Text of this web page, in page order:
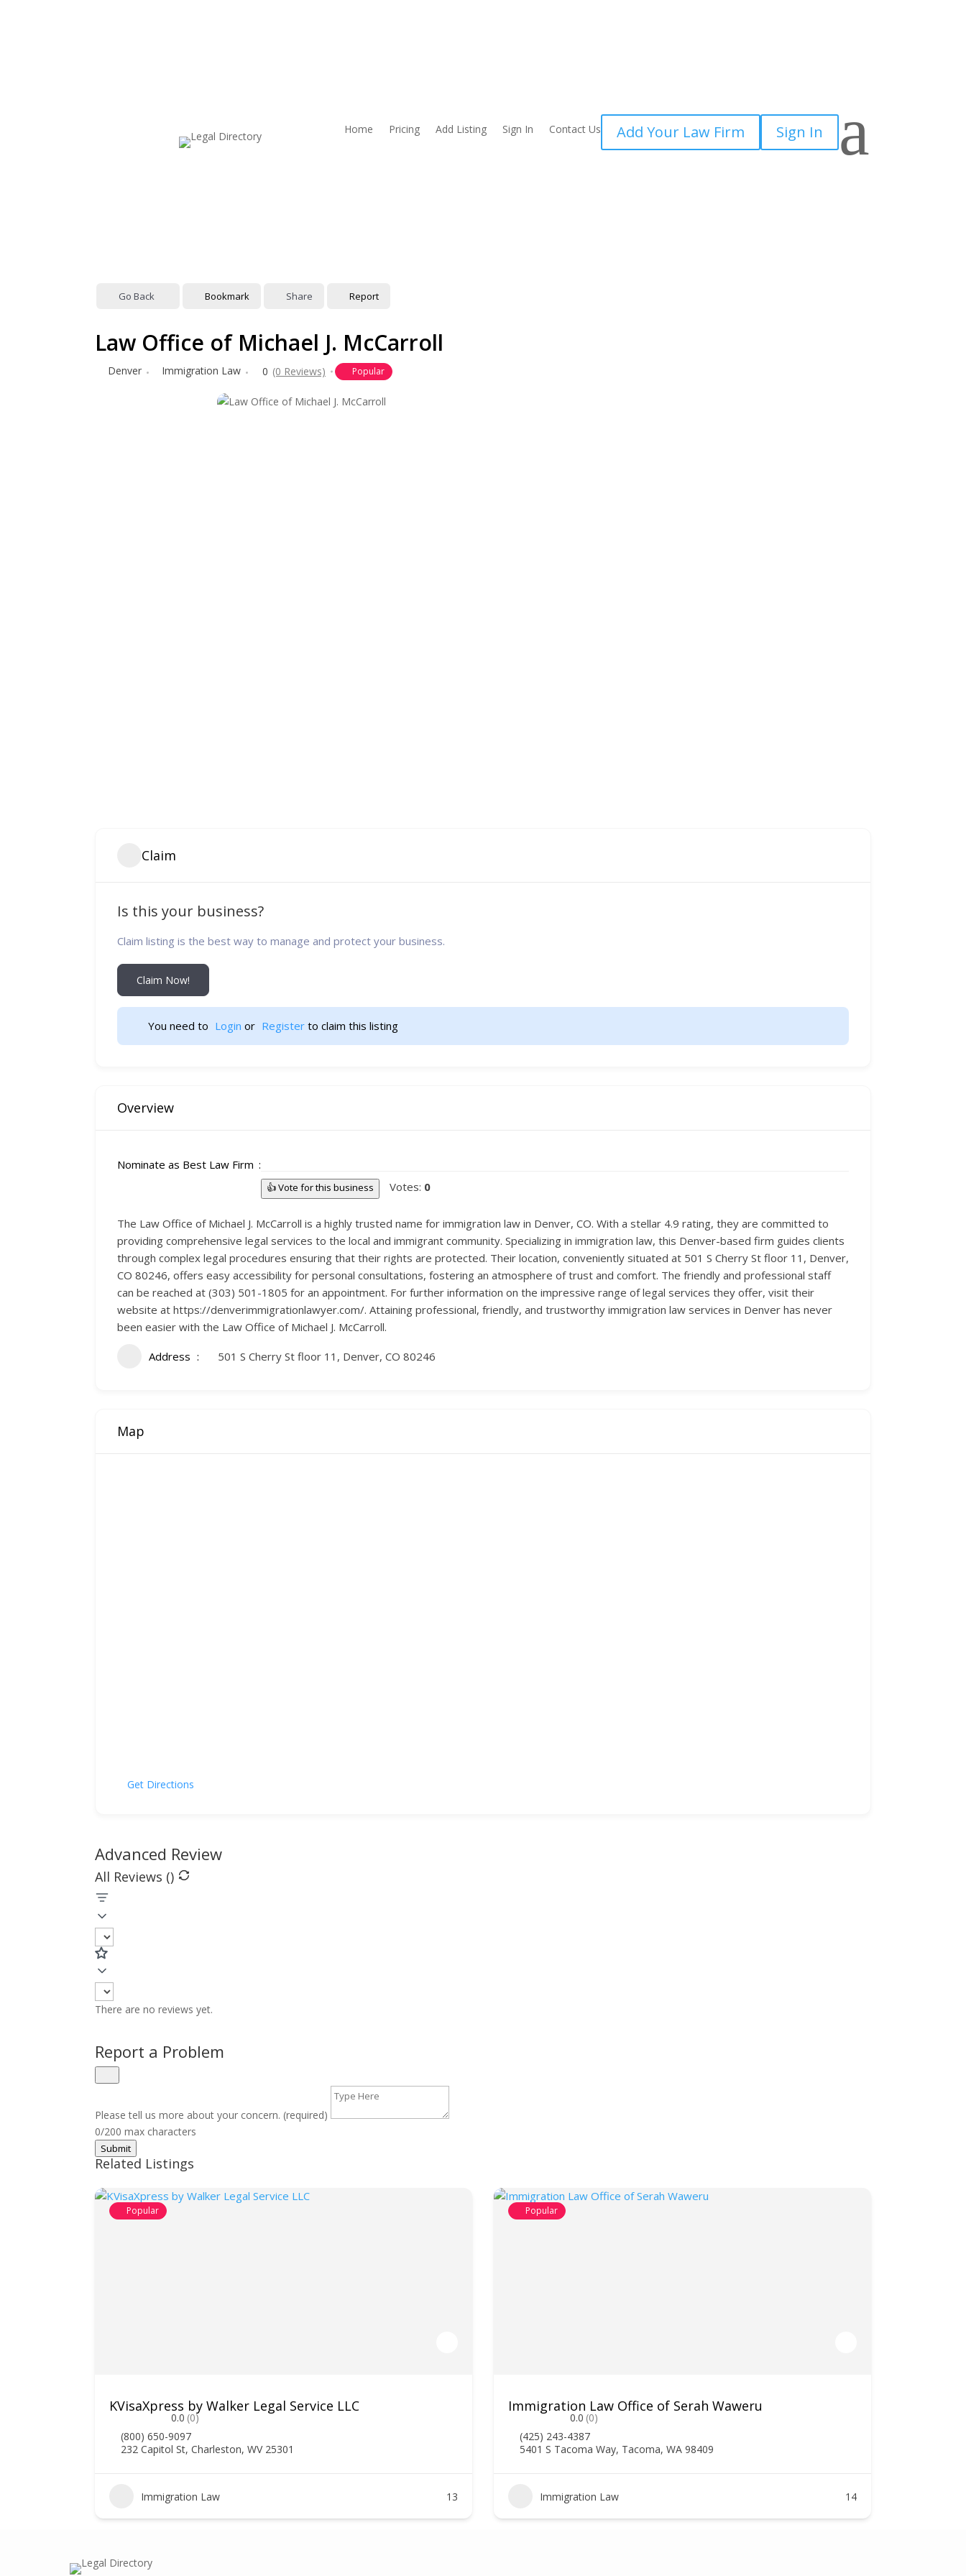
Home Pricing Add Listing Sign In Contact Us Add Your Law Firm Sign In a
Go Back Bookmark Share Report
Law Office of Michael J. McCarroll
Denver Immigration Law 0 (0 Reviews) Popular
Claim
Is this your business?
Claim listing is the best way to manage and protect your business.
Claim Now!
You need to Login or Register to claim this listing
Overview
Nominate as Best Law Firm
👍 Vote for this business Votes: 0
The Law Office of Michael J. McCarroll is a highly trusted name for immigration law in Denver, CO. With a stellar 4.9 rating, they are committed to
providing comprehensive legal services to the local and immigrant community. Specializing in immigration law, this Denver-based firm guides clients
through complex legal procedures ensuring that their rights are protected. Their location, conveniently situated at 501 S Cherry St floor 11, Denver,
CO 80246, offers easy accessibility for personal consultations, fostering an atmosphere of trust and comfort. The friendly and professional staff
can be reached at (303) 501-1805 for an appointment. For further information on the impressive range of legal services they offer, visit their
website at https://denverimmigrationlawyer.com/. Attaining professional, friendly, and trustworthy immigration law services in Denver has never
been easier with the Law Office of Michael J. McCarroll.
Address 501 S Cherry St floor 11, Denver, CO 80246
Map
Get Directions
Advanced Review
All Reviews ()
There are no reviews yet.
Report a Problem
Please tell us more about your concern. (required)
0/200 max characters
Submit
Related Listings
Popular
KVisaXpress by Walker Legal Service LLC
0.0 (0)
(800) 650-9097
232 Capitol St, Charleston, WV 25301
Immigration Law 13
Popular
Immigration Law Office of Serah Waweru
0.0 (0)
(425) 243-4387
5401 S Tacoma Way, Tacoma, WA 98409
Immigration Law 14